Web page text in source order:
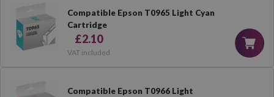
Compatible Epson T0965 Light Cyan
Cartridge
£2.10
VAT included
Compatible Epson T0966 Light